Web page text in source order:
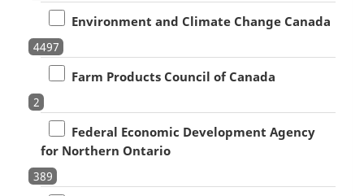
Environment and Climate Change Canada
4497
Farm Products Council of Canada
2
Federal Economic Development Agency
for Northern Ontario
389